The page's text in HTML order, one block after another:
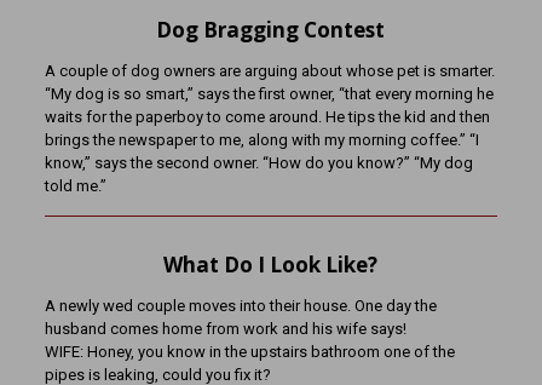
Dog Bragging Contest
A couple of dog owners are arguing about whose pet is smarter.
“My dog is so smart,” says the first owner, “that every morning he
waits for the paperboy to come around. He tips the kid and then
brings the newspaper to me, along with my morning coffee.” “I
know,” says the second owner. “How do you know?” “My dog
told me.”
What Do I Look Like?
A newly wed couple moves into their house. One day the
husband comes home from work and his wife says!
WIFE: Honey, you know in the upstairs bathroom one of the
pipes is leaking, could you fix it?